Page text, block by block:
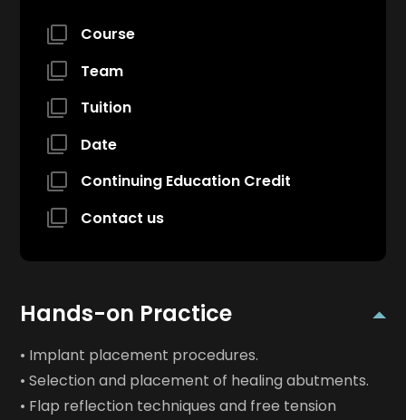
Course
Team
Tuition
Date
Continuing Education Credit
Contact us
Hands-on Practice
• Implant placement procedures.
• Selection and placement of healing abutments.
• Flap reflection techniques and free tension